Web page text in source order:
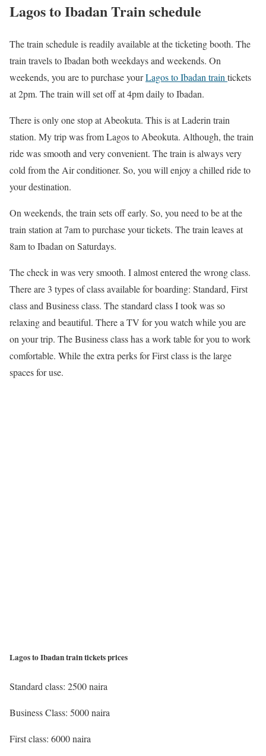
Lagos to Ibadan Train schedule
The train schedule is readily available at the ticketing booth. The
train travels to Ibadan both weekdays and weekends. On
weekends, you are to purchase yourLagos to Ibadan traintickets
at 2pm. The train will set off at 4pm daily to Ibadan.
There is only one stop at Abeokuta. This is at Laderin train
station. My trip was from Lagos to Abeokuta. Although, the train
ride was smooth and very convenient. The train is always very
cold from the Air conditioner. So, you will enjoy a chilled ride to
your destination.
On weekends, the train sets off early. So, you need to be at the
train station at 7am to purchase your tickets. The train leaves at
8am to Ibadan on Saturdays.
The check in was very smooth. I almost entered the wrong class.
There are 3 types of class available for boarding: Standard, First
class and Business class. The standard class I took was so
relaxing and beautiful. There a TV for you watch while you are
on your trip. The Business class has a work table for you to work
comfortable. While the extra perks for First class is the large
spaces for use.
Lagos to Ibadan train tickets prices
Standard class: 2500 naira
Business Class: 5000 naira
First class: 6000 naira